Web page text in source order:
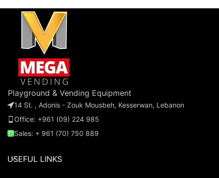
packaged Almond
chocolates are a must-have
for any business or event.
Playground & Vending Equipment
14 St. , Adonis - Zouk Mousbeh, Kesserwan, Lebanon
Office: +961 (09) 224 985
Sales: + 961 (70) 750 889
USEFUL LINKS